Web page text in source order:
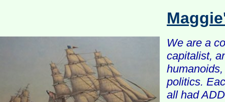
We are a
capitalist,
politics.
all had